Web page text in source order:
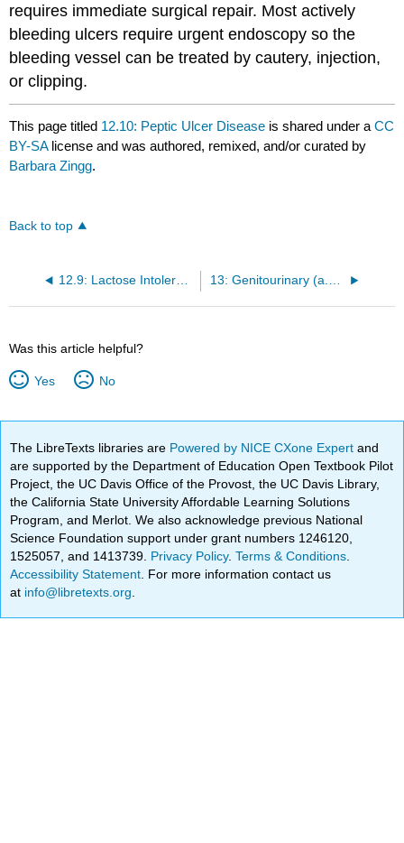
requires immediate surgical repair. Most actively
bleeding ulcers require urgent endoscopy so the
bleeding vessel can be treated by cautery, injection,
or clipping.
This page titled 12.10: Peptic Ulcer Disease is shared under aCC
BY-SA license and was authored, remixed, and/or curated by
Barbara Zingg.
Back to top
12.9: Lactose Intolerance 13: Genitourinary (a.k.a. Urogenital ) System
Was this article helpful?
Yes No
The LibreTexts libraries are Powered by NICE CXone Expertand
are supported by the Department of Education Open Textbook Pilot
Project, the UC Davis Office of the Provost, the UC Davis Library,
the California State University Affordable Learning Solutions
Program, and Merlot. We also acknowledge previous National
Science Foundation support under grant numbers 1246120,
1525057, and 1413739. Privacy Policy.Terms & Conditions
Accessibility Statement . For more information contact us
at info@libretexts.org